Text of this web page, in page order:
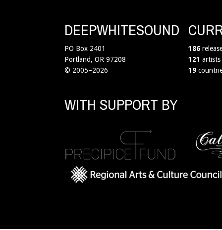
DEEPWHITESOUND
PO Box 2401
Portland, OR 97208
© 2005–2026
186
121
19
WITH SUPPORT BY